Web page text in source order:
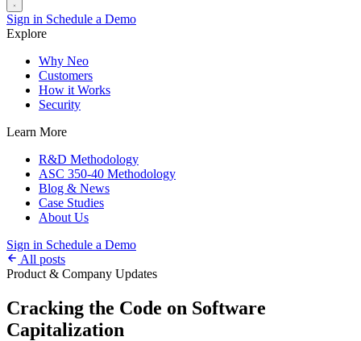
Sign in Schedule a Demo
Explore
Why Neo
Customers
How it Works
Security
Learn More
R&D Methodology
ASC 350-40 Methodology
Blog & News
Case Studies
About Us
Sign in Schedule a Demo
All posts
Product & Company Updates
Cracking the Code on Software
Capitalization